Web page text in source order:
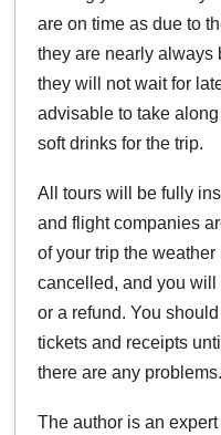
are on time as due to
they are nearly always
they will not wait for
advisable to take
soft drinks for the trip.
All tours will be fully
and flight companies
of your trip the
cancelled, and you
or a refund. You
tickets and receipts
there are any problems.
The author is an